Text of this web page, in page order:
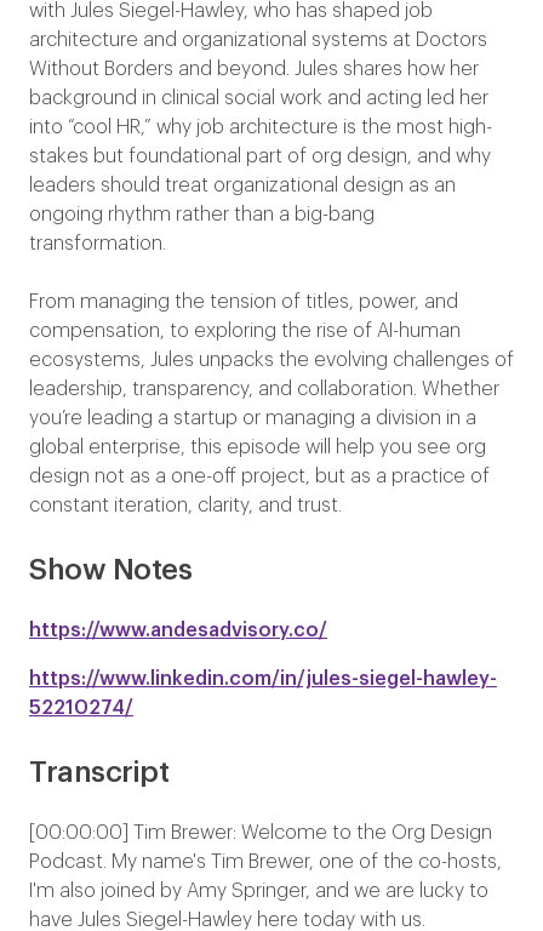
with Jules Siegel-Hawley, who has shaped job
architecture and organizational systems at Doctors
Without Borders and beyond. Jules shares how her
background in clinical social work and acting led her
into “cool HR,” why job architecture is the most high-
stakes but foundational part of org design, and why
leaders should treat organizational design as an
ongoing rhythm rather than a big-bang
transformation.
From managing the tension of titles, power, and
compensation, to exploring the rise of AI-human
ecosystems, Jules unpacks the evolving challenges of
leadership, transparency, and collaboration. Whether
you’re leading a startup or managing a division in a
global enterprise, this episode will help you see org
design not as a one-off project, but as a practice of
constant iteration, clarity, and trust.
Show Notes
https://www.andesadvisory.co/
https://www.linkedin.com/in/jules-siegel-hawley-
52210274/
Transcript
[00:00:00] Tim Brewer: Welcome to the Org Design
Podcast. My name's Tim Brewer, one of the co-hosts,
I'm also joined by Amy Springer, and we are lucky to
have Jules Siegel-Hawley here today with us.